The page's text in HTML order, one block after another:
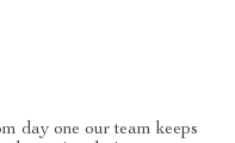
day one our team keeps